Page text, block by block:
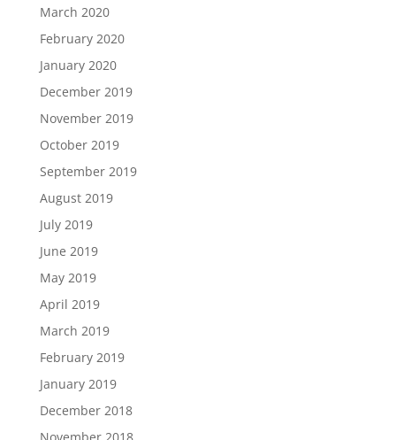
March 2020
February 2020
January 2020
December 2019
November 2019
October 2019
September 2019
August 2019
July 2019
June 2019
May 2019
April 2019
March 2019
February 2019
January 2019
December 2018